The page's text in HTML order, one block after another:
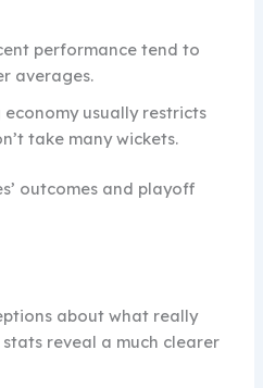
performance tend to
averages.
usually restricts
take many wickets.
outcomes and playoff
about what really
reveal a much clearer